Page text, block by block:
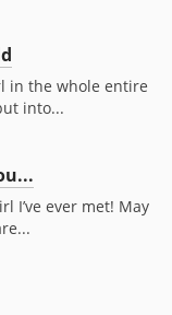
in the whole entire
into...
I’ve ever met! May